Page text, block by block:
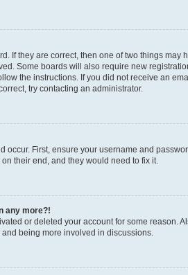
If they are correct, then one of two things
Some boards will also require new
the instructions. If you did not receive an
try contacting an administrator.
occur. First, ensure your username and
their end, and they would need to fix it.
any more?!
or deleted your account for some reason.
being more involved in discussions.